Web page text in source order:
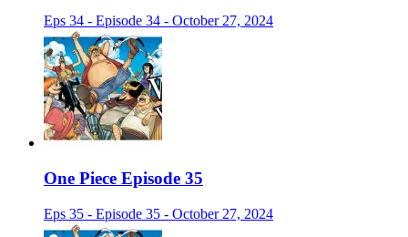
Eps 34 - Episode 34 - October 27, 2024
One Piece Episode 35
Eps 35 - Episode 35 - October 27, 2024